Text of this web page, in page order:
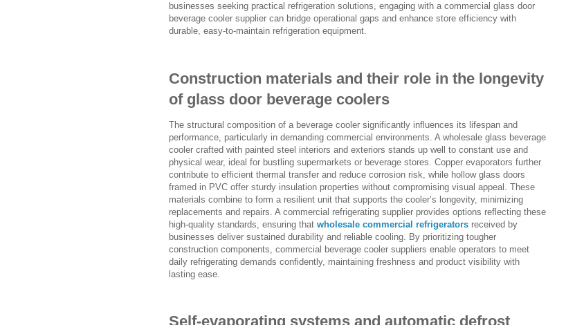
businesses seeking practical refrigeration solutions, engaging with a commercial glass door
beverage cooler supplier can bridge operational gaps and enhance store efficiency with
durable, easy-to-maintain refrigeration equipment.
Construction materials and their role in the longevity
of glass door beverage coolers
The structural composition of a beverage cooler significantly influences its lifespan and
performance, particularly in demanding commercial environments. A wholesale glass beverage
cooler crafted with painted steel interiors and exteriors stands up well to constant use and
physical wear, ideal for bustling supermarkets or beverage stores. Copper evaporators further
contribute to efficient thermal transfer and reduce corrosion risk, while hollow glass doors
framed in PVC offer sturdy insulation properties without compromising visual appeal. These
materials combine to form a resilient unit that supports the cooler’s longevity, minimizing
replacements and repairs. A commercial refrigerating supplier provides options reflecting these
high-quality standards, ensuring that wholesale commercial refrigerators received by
businesses deliver sustained durability and reliable cooling. By prioritizing tougher
construction components, commercial beverage cooler suppliers enable operators to meet
daily refrigerating demands confidently, maintaining freshness and product visibility with
lasting ease.
Self-evaporating systems and automatic defrost